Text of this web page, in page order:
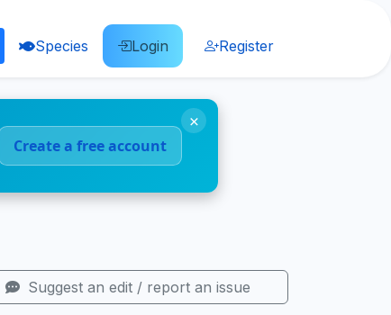
Species Login Register
Create a free account
×
Suggest an edit / report an issue